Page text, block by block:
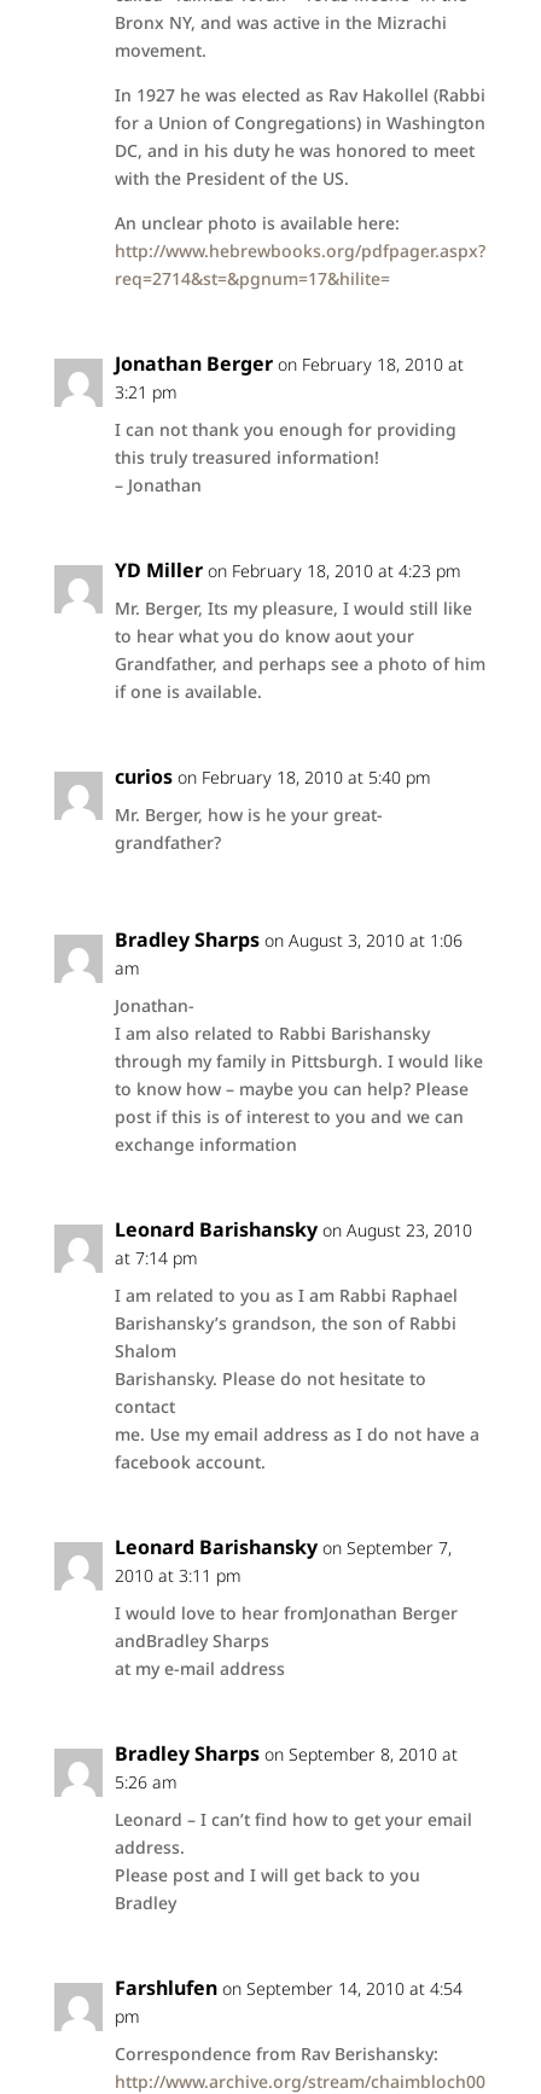
Bronx NY, and was active in the Mizrachi
movement.
In 1927 he was elected as Rav Hakollel (Rabbi
for a Union of Congregations) in Washington
DC, and in his duty he was honored to meet
with the President of the US.
An unclear photo is available here:
http://www.hebrewbooks.org/pdfpager.aspx?
req=2714&st=&pgnum=17&hilite=
Jonathan Berger on February 18, 2010 at
3:21 pm
I can not thank you enough for providing
this truly treasured information!
– Jonathan
YD Miller on February 18, 2010 at 4:23 pm
Mr. Berger, Its my pleasure, I would still like
to hear what you do know aout your
Grandfather, and perhaps see a photo of him
if one is available.
curios on February 18, 2010 at 5:40 pm
Mr. Berger, how is he your great-
grandfather?
Bradley Sharps on August 3, 2010 at 1:06
am
Jonathan-
I am also related to Rabbi Barishansky
through my family in Pittsburgh. I would like
to know how – maybe you can help? Please
post if this is of interest to you and we can
exchange information
Leonard Barishansky on August 23, 2010
at 7:14 pm
I am related to you as I am Rabbi Raphael
Barishansky’s grandson, the son of Rabbi
Shalom
Barishansky. Please do not hesitate to
contact
me. Use my email address as I do not have a
facebook account.
Leonard Barishansky on September 7,
2010 at 3:11 pm
I would love to hear fromJonathan Berger
andBradley Sharps
at my e-mail address
Bradley Sharps on September 8, 2010 at
5:26 am
Leonard – I can’t find how to get your email
address.
Please post and I will get back to you
Bradley
Farshlufen on September 14, 2010 at 4:54
pm
Correspondence from Rav Berishansky:
http://www.archive.org/stream/chaimbloch00